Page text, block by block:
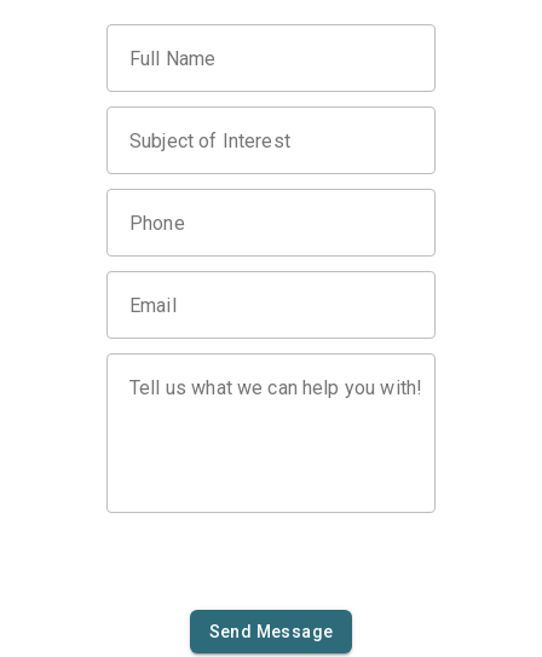
Full Name
Subject of Interest
Phone
Email
Tell us what we can help you with!
Send Message